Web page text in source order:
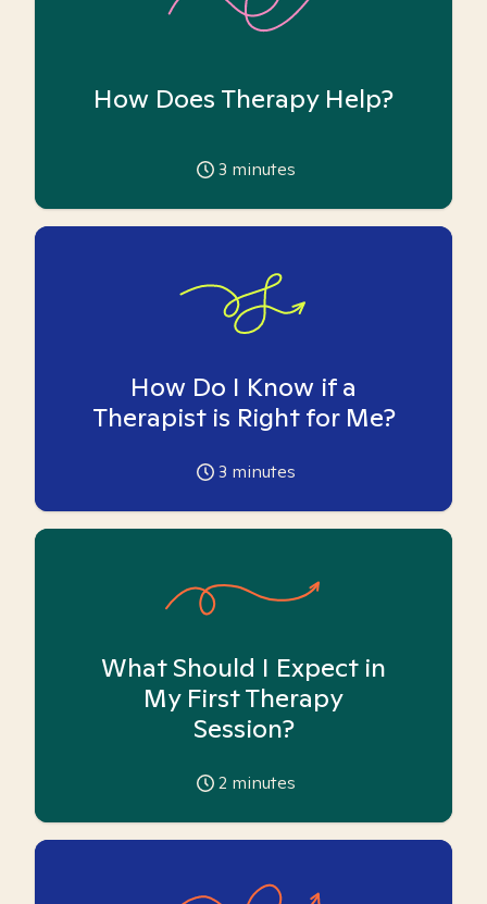
How Does Therapy Help?
3 minutes
How Do I Know if a
Therapist is Right for Me?
3 minutes
What Should I Expect in
My First Therapy
Session?
2 minutes